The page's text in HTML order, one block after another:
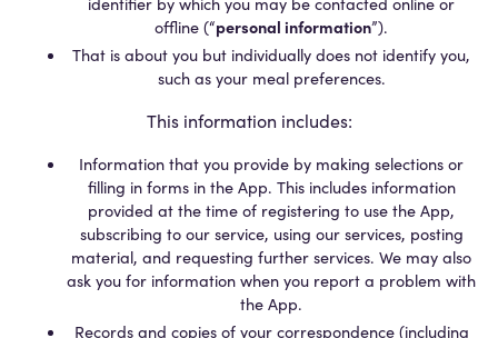
offline (“personal information”).
That is about you but individually does not identify you,
such as your meal preferences.
This information includes:
Information that you provide by making selections or
filling in forms in the App. This includes information
provided at the time of registering to use the App,
subscribing to our service, using our services, posting
material, and requesting further services. We may also
ask you for information when you report a problem with
the App.
Records and copies of your correspondence (including